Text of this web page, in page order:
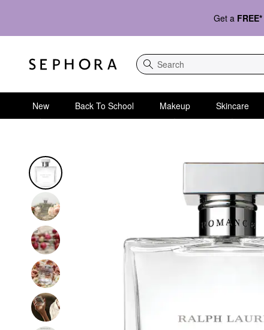
Get a FREE*
Search
New Back To School Makeup Skincare